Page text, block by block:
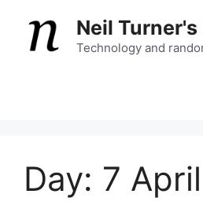
content
Neil Turner's
Technology and
Day: 7